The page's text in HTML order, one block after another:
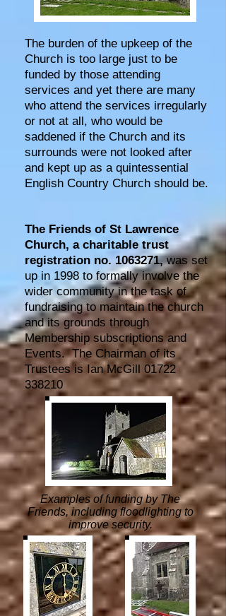
The burden of the upkeep of the
Church is too large just to be
funded by those attending
services and yet there are many
who attend the services irregularly
or not at all, who would be
saddened if the Church and its
surrounds were not looked after
and kept up as a quintessential
English Country Church should be.
The Friends of St Lawrence
Church, a charitable trust
registration no. 1063271,was set
up in 1998 to formally involve the
wider community in the task of
fundraising to maintain the church
and its grounds through
Membership subscriptions and
Events.The Chairman of its
Trustees is Ian McGill 01722
338210
Examples of funding by The
Friends, including floodlighting to
improve security.